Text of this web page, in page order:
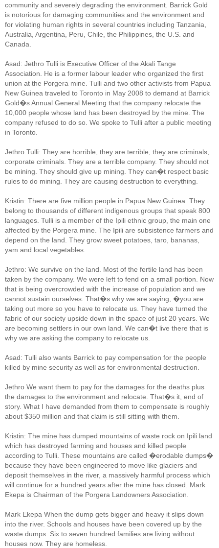
community and severely degrading the environment. Barrick Gold
is notorious for damaging communities and the environment and
for violating human rights in several countries including Tanzania,
Australia, Argentina, Peru, Chile, the Philippines, the U.S. and
Canada.
Asad: Jethro Tulli is Executive Officer of the Akali Tange
Association. He is a former labour leader who organized the first
union at the Porgera mine. Tulli and two other activists from Papua
New Guinea traveled to Toronto in May 2008 to demand at Barrick
Gold�s Annual General Meeting that the company relocate the
10,000 people whose land has been destroyed by the mine. The
company refused to do so. We spoke to Tulli after a public meeting
in Toronto.
Jethro Tulli: They are horrible, they are terrible, they are criminals,
corporate criminals. They are a terrible company. They should not
be mining. They should give up mining. They can�t respect basic
rules to do mining. They are causing destruction to everything.
Kristin: There are five million people in Papua New Guinea. They
belong to thousands of different indigenous groups that speak 800
languages. Tulli is a member of the Ipili ethnic group, the main one
affected by the Porgera mine. The Ipili are subsistence farmers and
depend on the land. They grow sweet potatoes, taro, bananas,
yam and local vegetables.
Jethro: We survive on the land. Most of the fertile land has been
taken by the company. We were left to fend on a small portion. Now
that is being overcrowded with the increase of population and we
cannot sustain ourselves. That�s why we are saying, �you are
taking out more so you have to relocate us. They have turned the
fabric of our society upside down in the space of just 20 years. We
are becoming settlers in our own land. We can�t live there that is
why we are asking the company to relocate us.
Asad: Tulli also wants Barrick to pay compensation for the people
killed by mine security as well as for environmental destruction.
Jethro We want them to pay for the damages for the deaths plus
the damages to the environment and relocate. That�s it, end of
story. What I have demanded from them to compensate is roughly
about $350 million and that claim is still sitting with them.
Kristin: The mine has dumped mountains of waste rock on Ipili land
which has destroyed farming and houses and killed people
according to Tulli. These mountains are called �erodable dumps�
because they have been engineered to move like glaciers and
deposit themselves in the river, a massively harmful process which
will continue for a hundred years after the mine has closed. Mark
Ekepa is Chairman of the Porgera Landowners Association.
Mark Ekepa When the dump gets bigger and heavy it slips down
into the river. Schools and houses have been covered up by the
waste dumps. Six to seven hundred families are living without
houses now. They are homeless.